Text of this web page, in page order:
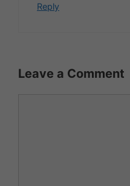
Reply
Leave a Comment